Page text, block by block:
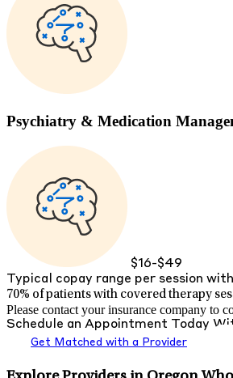
Psychiatry & Medication
$16-$49
Typical copay range per session
70% of patients with covered therapy
Please contact your insurance company to
Schedule an Appointment Today
Get Matched with a Provider